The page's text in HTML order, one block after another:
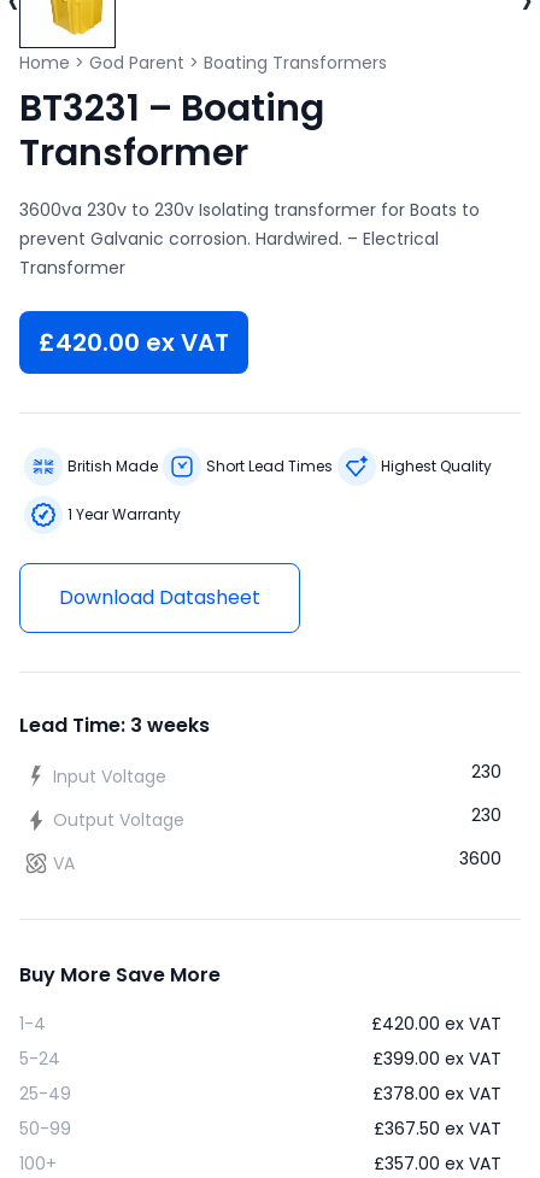
Home > God Parent > Boating Transformers
BT3231 – Boating
Transformer
3600va 230v to 230v Isolating transformer for Boats to
prevent Galvanic corrosion. Hardwired. – Electrical
Transformer
£420.00 ex VAT
British Made Short Lead Times Highest Quality
1 Year Warranty
Download Datasheet
Lead Time: 3 weeks
Input Voltage
230
Output Voltage
230
VA
3600
Buy More Save More
1-4 £420.00 ex VAT
5-24
£399.00 ex VAT
25-49
£378.00 ex VAT
50-99
£367.50 ex VAT
100+
£357.00 ex VAT